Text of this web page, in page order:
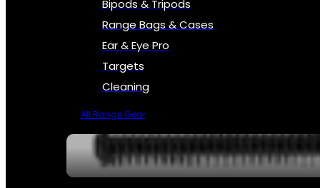
Bipods & Tripods
Range Bags & Cases
Ear & Eye Pro
Targets
Cleaning
All Range Gear
OPTICS, SIGHTS & NODS